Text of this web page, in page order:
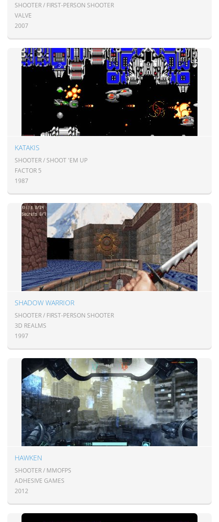
SHOOTER / FIRST-PERSON SHOOTER
VALVE
2007
KATAKIS
SHOOTER / SHOOT 'EM UP
FACTOR 5
1987
SHADOW WARRIOR
SHOOTER / FIRST-PERSON SHOOTER
3D REALMS
1997
HAWKEN
SHOOTER / MMOFPS
ADHESIVE GAMES
2012